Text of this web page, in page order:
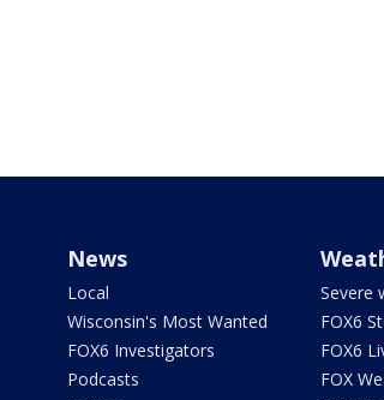
News
Local
Wisconsin's Most Wanted
FOX6 Investigators
Podcasts
Severe
FOX6
FOX6
FOX